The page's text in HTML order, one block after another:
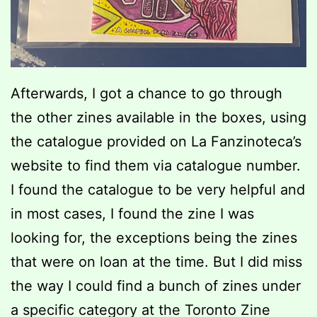
Afterwards, I got a chance to go through
the other zines available in the boxes, using
the catalogue provided on La Fanzinoteca’s
website to find them via catalogue number.
I found the catalogue to be very helpful and
in most cases, I found the zine I was
looking for, the exceptions being the zines
that were on loan at the time. But I did miss
the way I could find a bunch of zines under
a specific category at the Toronto Zine